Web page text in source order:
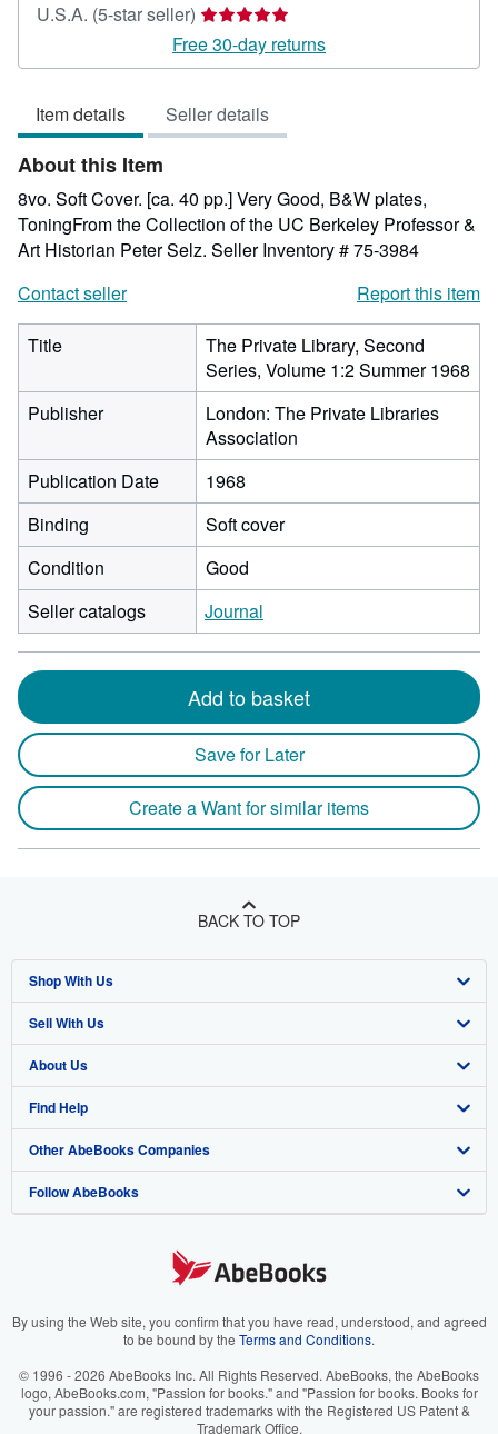
U.S.A. (5-star seller) Seller
rating
5
of
5
Free 30-day returns
Item details Seller details
About this Item
8vo. Soft Cover. [ca. 40 pp.] Very Good, B&W plates,
ToningFrom the Collection of the UC Berkeley Professor &
Art Historian Peter Selz. Seller Inventory # 75-3984
Contact seller
Report this item
Title
The Private Library, Second
Series, Volume 1:2 Summer 1968
Publisher
London: The Private Libraries
Association
Publication Date
1968
Binding
Soft cover
Condition
Good
Seller catalogs
Journal
Add to basket
Save for Later
Create a Want for similar items
BACK TO TOP
Shop With Us
Advanced Search
Browse Collections
My Account
My Orders
View Basket
Sell With Us
Start Selling
Join Our Affiliate Program
Book Buyback
Refer a seller
About Us
About AbeBooks
Media
Careers
Your Ads Privacy Choices
Accessibility
Find Help
Help
Customer Support
Other AbeBooks Companies
AbeBooks.co.uk
AbeBooks.it
AbeBooks.ca
Follow AbeBooks
By using the Web site, you confirm that you have read, understood, and agreed
to be bound by the Terms and Conditions.
© 1996 - 2026 AbeBooks Inc. All Rights Reserved. AbeBooks, the AbeBooks
logo, AbeBooks.com, "Passion for books." and "Passion for books. Books for
your passion." are registered trademarks with the Registered US Patent &
Trademark Office.